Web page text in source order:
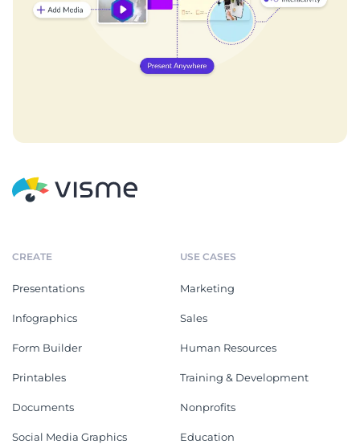
CREATE
Presentations
Infographics
Form Builder
Printables
Documents
Social Media Graphics
USE CASES
Marketing
Sales
Human Resources
Training & Development
Nonprofits
Education